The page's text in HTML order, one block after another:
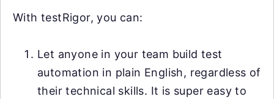
With testRigor, you can:
Let anyone in your team build test
automation in plain English, regardless of
their technical skills. It is super easy to